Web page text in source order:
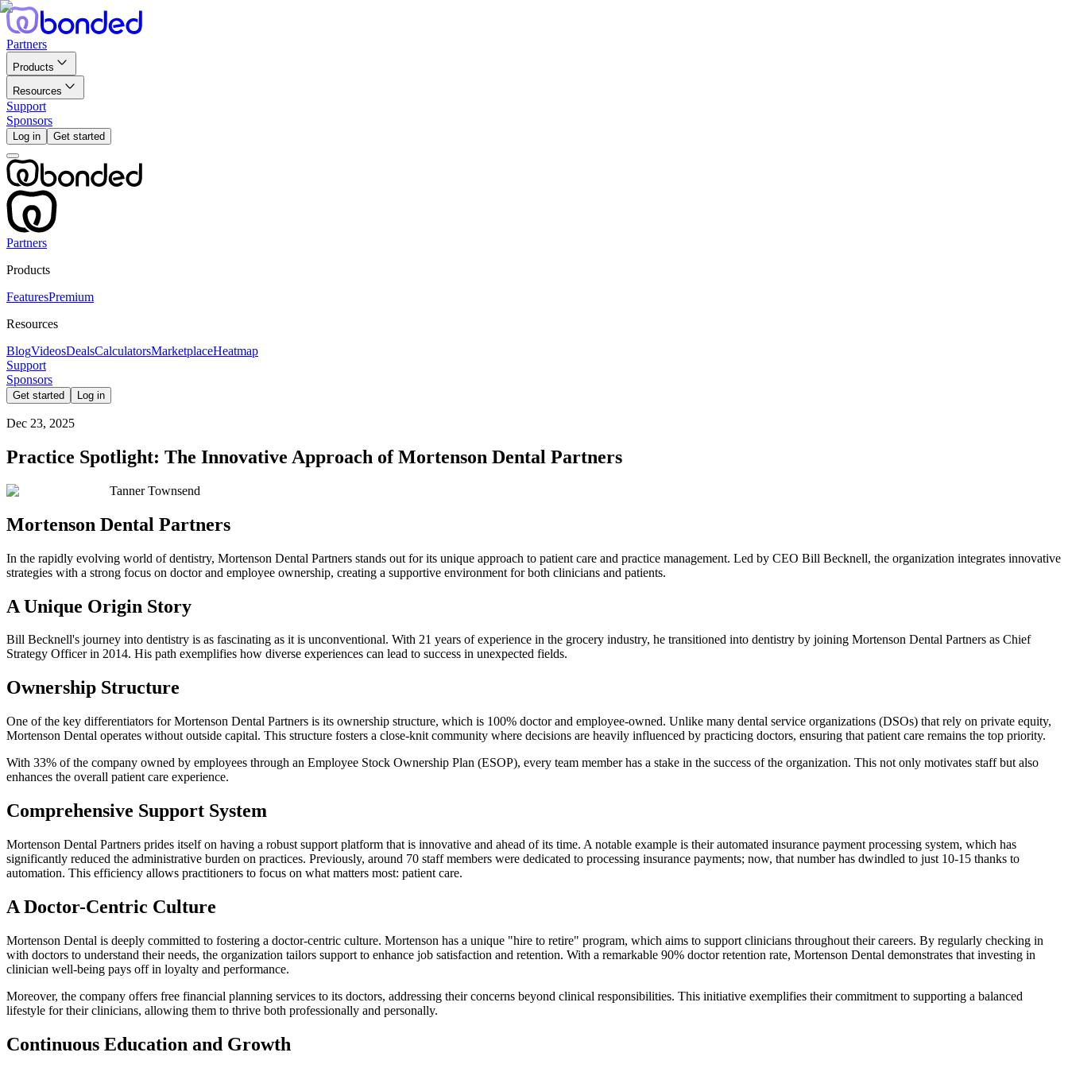
Partners
Products
Resources
Support
Sponsors
Log in Get started
Partners
Products
FeaturesPremium
Resources
BlogVideosDealsCalculatorsMarketplaceHeatmap
Support
Sponsors
Get started Log in
Dec 23, 2025
Practice Spotlight: The Innovative Approach of Mortenson Dental Partners
Tanner Townsend
Mortenson Dental Partners
In the rapidly evolving world of dentistry, Mortenson Dental Partners stands out for its unique approach to patient care and practice management. Led by CEO Bill Becknell, the organization integrates innovative
strategies with a strong focus on doctor and employee ownership, creating a supportive environment for both clinicians and patients.
A Unique Origin Story
Bill Becknell's journey into dentistry is as fascinating as it is unconventional. With 21 years of experience in the grocery industry, he transitioned into dentistry by joining Mortenson Dental Partners as Chief
Strategy Officer in 2014. His path exemplifies how diverse experiences can lead to success in unexpected fields.
Ownership Structure
One of the key differentiators for Mortenson Dental Partners is its ownership structure, which is 100% doctor and employee-owned. Unlike many dental service organizations (DSOs) that rely on private equity,
Mortenson Dental operates without outside capital. This structure fosters a close-knit community where decisions are heavily influenced by practicing doctors, ensuring that patient care remains the top priority.
With 33% of the company owned by employees through an Employee Stock Ownership Plan (ESOP), every team member has a stake in the success of the organization. This not only motivates staff but also
enhances the overall patient care experience.
Comprehensive Support System
Mortenson Dental Partners prides itself on having a robust support platform that is innovative and ahead of its time. A notable example is their automated insurance payment processing system, which has
significantly reduced the administrative burden on practices. Previously, around 70 staff members were dedicated to processing insurance payments; now, that number has dwindled to just 10-15 thanks to
automation. This efficiency allows practitioners to focus on what matters most: patient care.
A Doctor-Centric Culture
Mortenson Dental is deeply committed to fostering a doctor-centric culture. Mortenson has a unique "hire to retire" program, which aims to support clinicians throughout their careers. By regularly checking in
with doctors to understand their needs, the organization tailors support to enhance job satisfaction and retention. With a remarkable 90% doctor retention rate, Mortenson Dental demonstrates that investing in
clinician well-being pays off in loyalty and performance.
Moreover, the company offers free financial planning services to its doctors, addressing their concerns beyond clinical responsibilities. This initiative exemplifies their commitment to supporting a balanced
lifestyle for their clinicians, allowing them to thrive both professionally and personally.
Continuous Education and Growth